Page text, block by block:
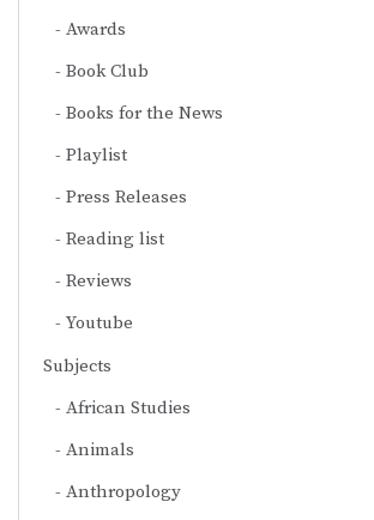
Awards
Book Club
Books for the News
Playlist
Press Releases
Reading list
Reviews
Youtube
Subjects
African Studies
Animals
Anthropology